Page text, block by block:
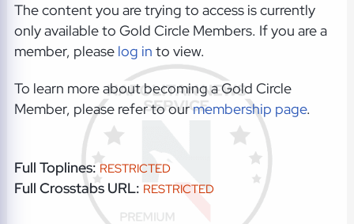
The content you are trying to access is currently
only available to Gold Circle Members. If you are a
member, please log in to view.
To learn more about becoming a Gold Circle
Member, please refer to ourmembership page.
Full Toplines: RESTRICTED
Full Crosstabs URL: RESTRICTED